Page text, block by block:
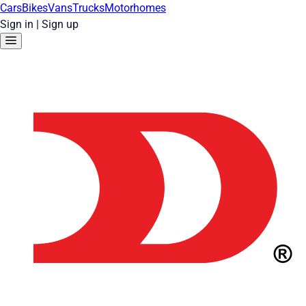
CarsBikesVansTrucksMotorhomes
Sign in | Sign up